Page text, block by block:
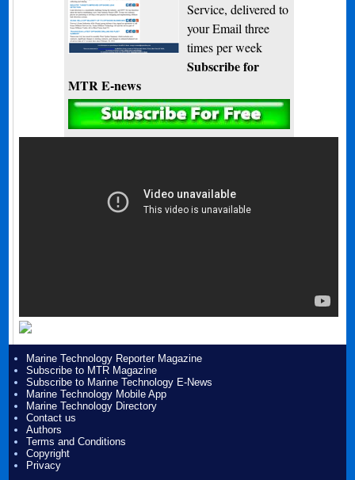
Service, delivered to
your Email three
times per week
Subscribe for
MTR E-news
Marine Technology Reporter Magazine
Subscribe to MTR Magazine
Subscribe to Marine Technology E-News
Marine Technology Mobile App
Marine Technology Directory
Contact us
Authors
Terms and Conditions
Copyright
Privacy